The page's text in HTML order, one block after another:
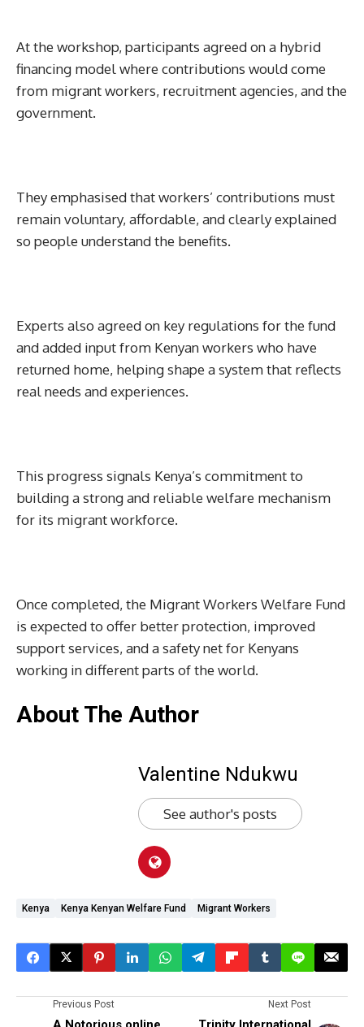
At the workshop, participants agreed on a hybrid
financing model where contributions would come
from migrant workers, recruitment agencies, and the
government.
They emphasised that workers’ contributions must
remain voluntary, affordable, and clearly explained
so people understand the benefits.
Experts also agreed on key regulations for the fund
and added input from Kenyan workers who have
returned home, helping shape a system that reflects
real needs and experiences.
This progress signals Kenya’s commitment to
building a strong and reliable welfare mechanism
for its migrant workforce.
Once completed, the Migrant Workers Welfare Fund
is expected to offer better protection, improved
support services, and a safety net for Kenyans
working in different parts of the world.
About The Author
Valentine Ndukwu
See author's posts
Kenya Kenya Kenyan Welfare Fund Migrant Workers
Previous Post Next Post